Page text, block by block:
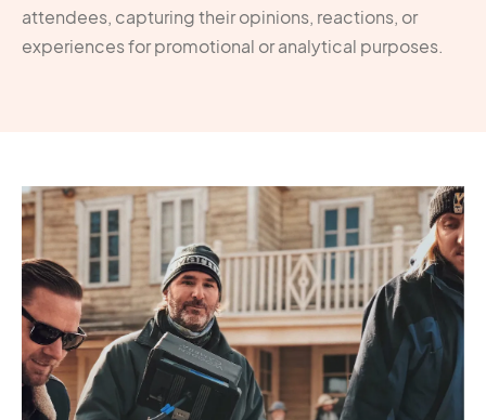
attendees, capturing their opinions, reactions, or
experiences for promotional or analytical purposes.